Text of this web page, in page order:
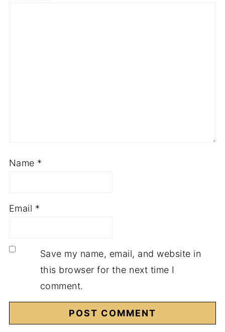
Name *
Email *
Save my name, email, and website in
this browser for the next time I
comment.